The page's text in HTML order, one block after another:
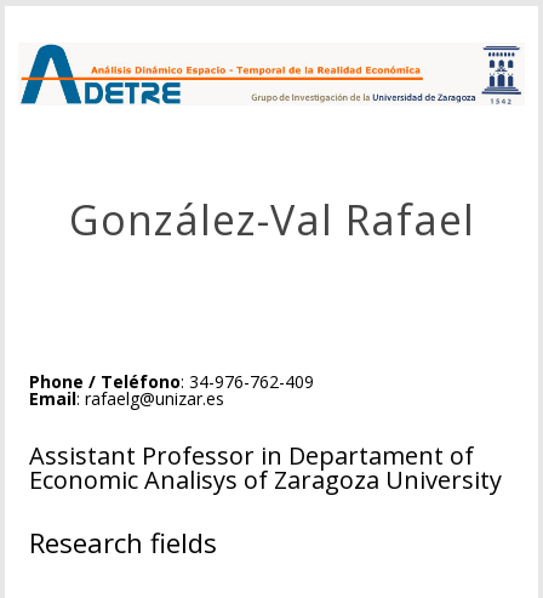
González-Val Rafael
Phone / Teléfono: 34-976-762-409
Email: rafaelg@unizar.es
Assistant Professor in Departament of
Economic Analisys of Zaragoza University
Research fields